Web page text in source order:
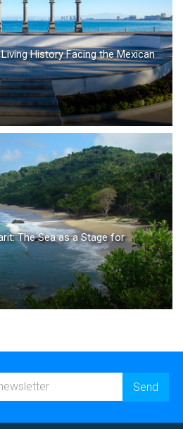
History Facing the Mexican
The Sea as a Stage for